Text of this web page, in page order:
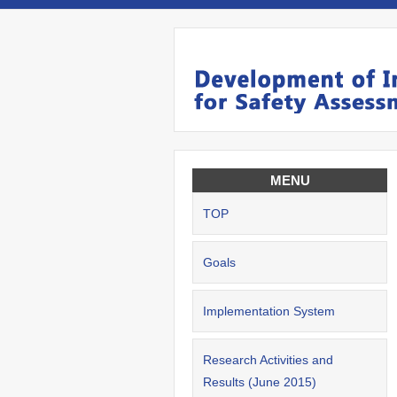
MENU
TOP
Goals
Implementation System
Research Activities and
Results (June 2015)